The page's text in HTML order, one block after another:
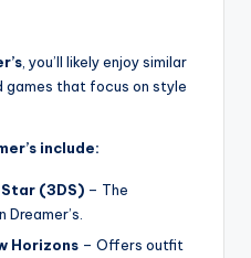
, you’ll likely enjoy similar
that focus on style
include:
(3DS) – The
Horizons – Offers outfit